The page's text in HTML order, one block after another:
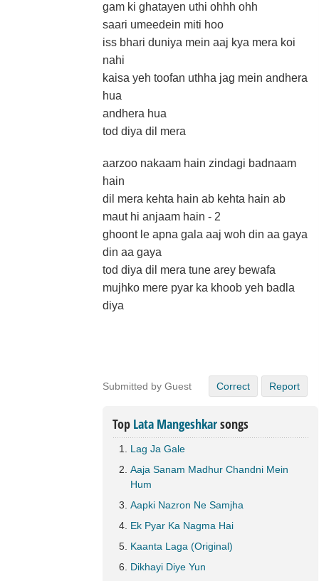
gam ki ghatayen uthi ohhh ohh
saari umeedein miti hoo
iss bhari duniya mein aaj kya mera koi
nahi
kaisa yeh toofan uthha jag mein andhera
hua
andhera hua
tod diya dil mera
aarzoo nakaam hain zindagi badnaam
hain
dil mera kehta hain ab kehta hain ab
maut hi anjaam hain - 2
ghoont le apna gala aaj woh din aa gaya
din aa gaya
tod diya dil mera tune arey bewafa
mujhko mere pyar ka khoob yeh badla
diya
Submitted by Guest Correct Report
Top Lata Mangeshkarsongs
Lag Ja Gale
Aaja Sanam Madhur Chandni Mein
Hum
Aapki Nazron Ne Samjha
Ek Pyar Ka Nagma Hai
Kaanta Laga (Original)
Dikhayi Diye Yun